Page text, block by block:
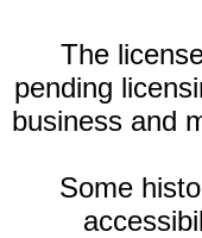
The
pending
business and
Some